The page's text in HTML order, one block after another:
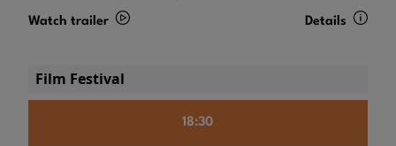
Watch trailer Details
Film Festival
18:30